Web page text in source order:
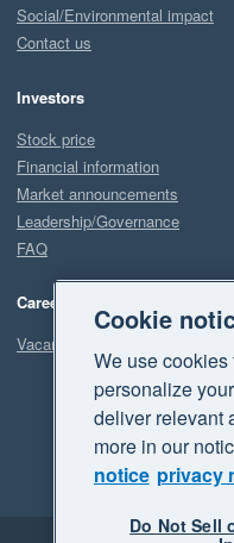
Social/Environmental impact
Contact us
Investors
Stock price
Financial information
Market announcements
Leadership/Governance
FAQ
Careers
Vacancies
Cookie
We use
personalize
deliver relevant
more in our
notice privacy
Do Not Sell